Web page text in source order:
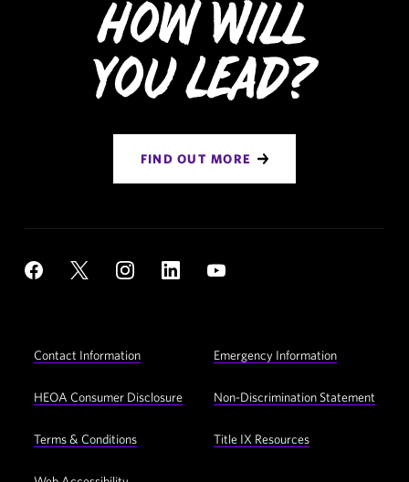
How Will
You Lead?
FIND OUT MORE
Social
Footer
Utility
Navigation
Contact Information Emergency Information
HEOA Consumer Disclosure Non-Discrimination Statement
Terms & Conditions Title IX Resources